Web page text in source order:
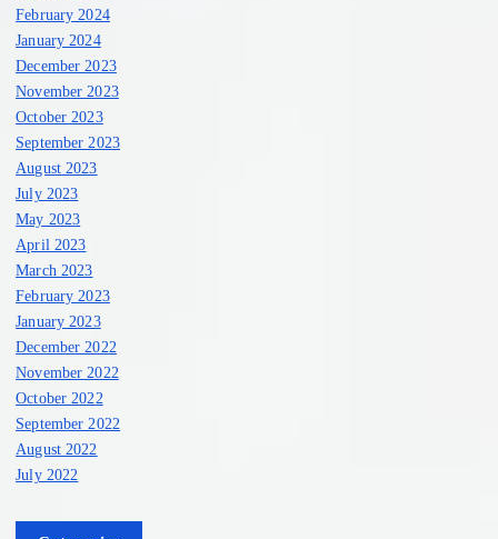
February 2024
January 2024
December 2023
November 2023
October 2023
September 2023
August 2023
July 2023
May 2023
April 2023
March 2023
February 2023
January 2023
December 2022
November 2022
October 2022
September 2022
August 2022
July 2022